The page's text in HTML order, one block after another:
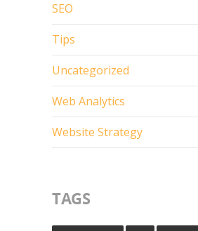
SEO
Tips
Uncategorized
Web Analytics
Website Strategy
TAGS